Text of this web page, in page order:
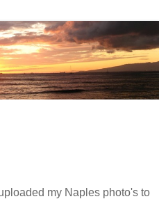
my Naples photo's to